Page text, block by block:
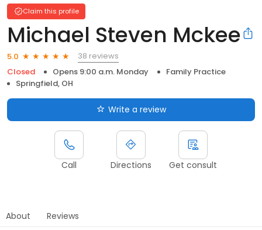
Claim this profile
Michael Steven Mckee
5.0
38 reviews
Closed
Opens 9:00 a.m. Monday
Family Practice
Springfield, OH
Write a review
Call Directions Get consult
About Reviews